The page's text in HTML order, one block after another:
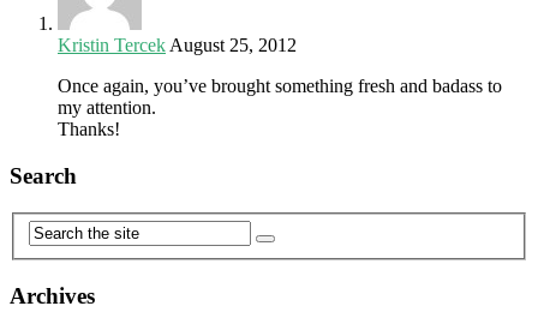
Kristin Tercek August 25, 2012
Once again, you’ve brought something fresh and badass to
my attention.
Thanks!
Search
Archives